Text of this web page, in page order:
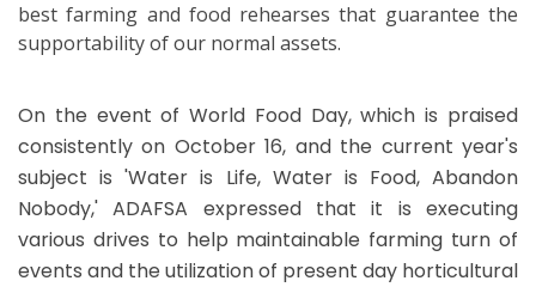
best farming and food rehearses that guarantee the
supportability of our normal assets.
On the event of World Food Day, which is praised
consistently on October 16, and the current year's
subject is 'Water is Life, Water is Food, Abandon
Nobody,' ADAFSA expressed that it is executing
various drives to help maintainable farming turn of
events and the utilization of present day horticultural